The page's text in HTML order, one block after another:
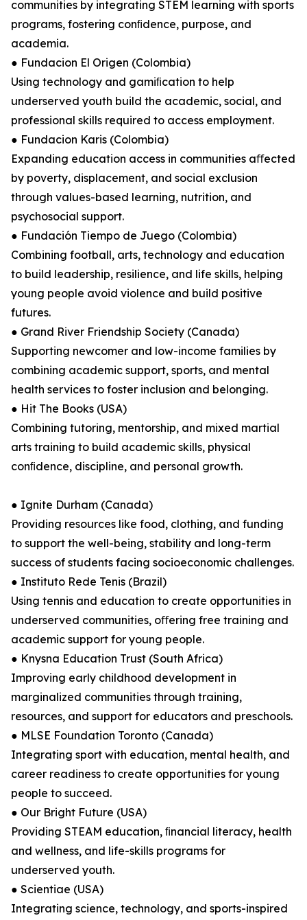
communities by integrating STEM learning with sports
programs, fostering conﬁdence, purpose, and
academia.
● Fundacion El Origen (Colombia)
Using technology and gamiﬁcation to help
underserved youth build the academic, social, and
professional skills required to access employment.
● Fundacion Karis (Colombia)
Expanding education access in communities aﬀected
by poverty, displacement, and social exclusion
through values-based learning, nutrition, and
psychosocial support.
● Fundación Tiempo de Juego (Colombia)
Combining football, arts, technology and education
to build leadership, resilience, and life skills, helping
young people avoid violence and build positive
futures.
● Grand River Friendship Society (Canada)
Supporting newcomer and low-income families by
combining academic support, sports, and mental
health services to foster inclusion and belonging.
● Hit The Books (USA)
Combining tutoring, mentorship, and mixed martial
arts training to build academic skills, physical
conﬁdence, discipline, and personal growth.
● Ignite Durham (Canada)
Providing resources like food, clothing, and funding
to support the well-being, stability and long-term
success of students facing socioeconomic challenges.
● Instituto Rede Tenis (Brazil)
Using tennis and education to create opportunities in
underserved communities, oﬀering free training and
academic support for young people.
● Knysna Education Trust (South Africa)
Improving early childhood development in
marginalized communities through training,
resources, and support for educators and preschools.
● MLSE Foundation Toronto (Canada)
Integrating sport with education, mental health, and
career readiness to create opportunities for young
people to succeed.
● Our Bright Future (USA)
Providing STEAM education, ﬁnancial literacy, health
and wellness, and life-skills programs for
underserved youth.
● Scientiae (USA)
Integrating science, technology, and sports-inspired